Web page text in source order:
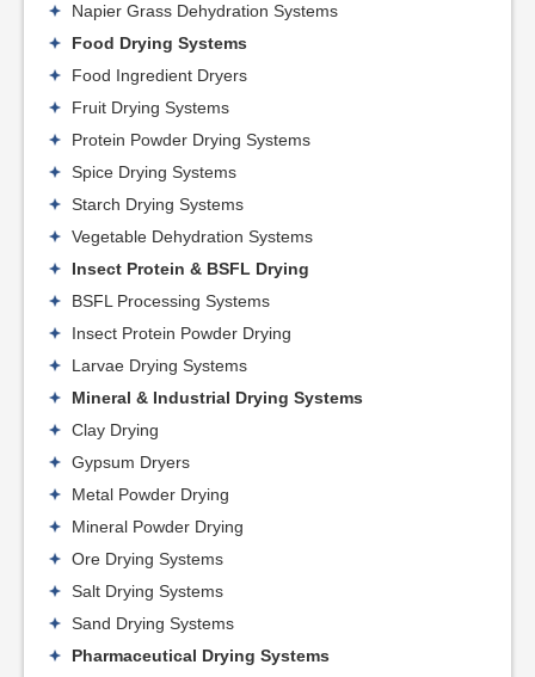
Napier Grass Dehydration Systems
Food Drying Systems
Food Ingredient Dryers
Fruit Drying Systems
Protein Powder Drying Systems
Spice Drying Systems
Starch Drying Systems
Vegetable Dehydration Systems
Insect Protein & BSFL Drying
BSFL Processing Systems
Insect Protein Powder Drying
Larvae Drying Systems
Mineral & Industrial Drying Systems
Clay Drying
Gypsum Dryers
Metal Powder Drying
Mineral Powder Drying
Ore Drying Systems
Salt Drying Systems
Sand Drying Systems
Pharmaceutical Drying Systems